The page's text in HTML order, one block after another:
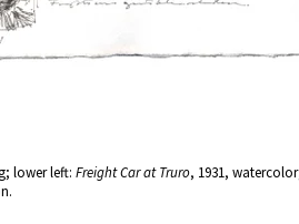
lower left: Freight Car at Truro, 1931,